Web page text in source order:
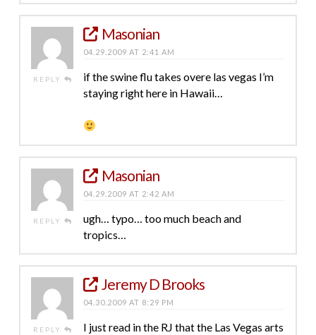
REPLY
Masonian
04.29.2009 AT 2:41 AM
if the swine flu takes overe las vegas I’m
staying right here in Hawaii…
REPLY
Masonian
04.29.2009 AT 2:42 AM
ugh… typo… too much beach and
tropics…
REPLY
Jeremy D Brooks
04.30.2009 AT 8:29 PM
I just read in the RJ that the Las Vegas arts